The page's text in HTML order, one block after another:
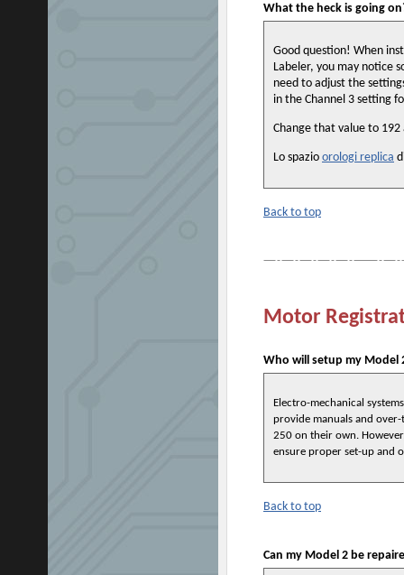
What the heck is going
Good question! When
Labeler, you may notice
need to adjust the
in the Channel 3 setting
Change that value to
Lo spazio orologi replica
Back to top
Motor
Who will setup my Model
Electro-mechanical
provide manuals and
250 on their own.
ensure proper set-up and
Back to top
Can my Model 2 be